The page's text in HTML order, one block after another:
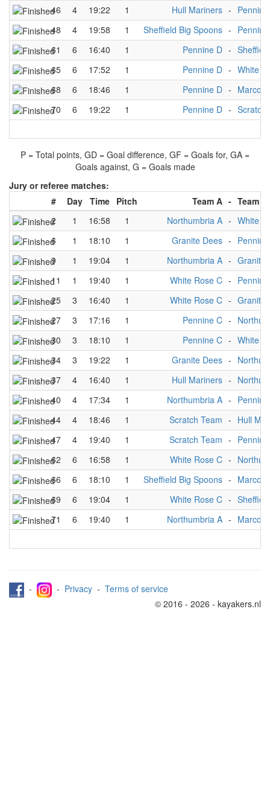
46
4 19:22 1 Hull Mariners -
48
4 19:58 1 Sheffield Big Spoons -
61
6 16:40 1 Pennine D -
65
6 17:52 1 Pennine D - White
68
6 18:46 1 Pennine D - Marco
70
6 19:22 1 Pennine D - Scratch
P = Total points, GD = Goal difference, GF = Goals for, GA =
Goals against, G = Goals made
Jury or referee matches:
#
Day Time Pitch Team A - Team B
2
1 16:58 1 Northumbria A - White
6
1 18:10 1 Granite Dees -
9
1 19:04 1 Northumbria A - Granite
11
1 19:40 1 White Rose C -
25
3 16:40 1 White Rose C - Granite
27
3 17:16 1 Pennine C -
30
3 18:10 1 Pennine C - White
34
3 19:22 1 Granite Dees -
37
4 16:40 1 Hull Mariners -
40
4 17:34 1 Northumbria A -
44
4 18:46 1 Scratch Team - Hull
47
4 19:40 1 Scratch Team -
62
6 16:58 1 White Rose C -
66
6 18:10 1 Sheffield Big Spoons - Marco
69
6 19:04 1 White Rose C -
71
6 19:40 1 Northumbria A - Marco
- - Privacy - Terms of service
© 2016 - 2026 - kayakers.nl